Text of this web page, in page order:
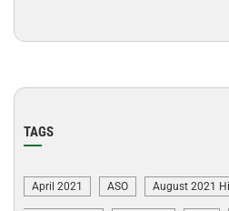
TAGS
April 2021 ASO August 2021